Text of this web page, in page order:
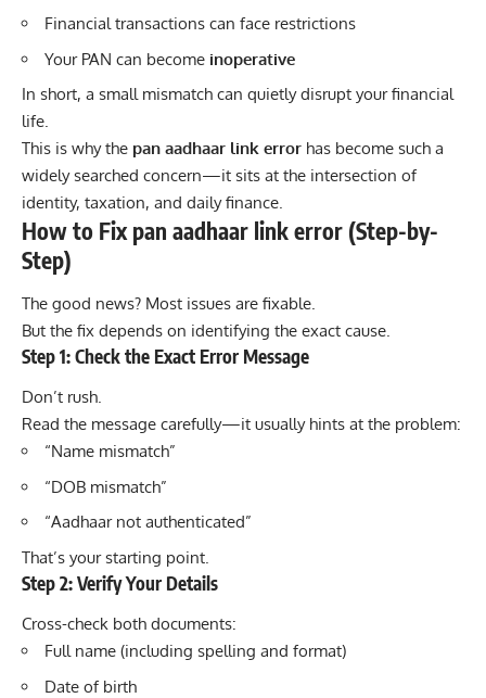
Financial transactions can face restrictions
Your PAN can become inoperative
In short, a small mismatch can quietly disrupt your financial
life.
This is why the pan aadhaar link error has become such a
widely searched concern—it sits at the intersection of
identity, taxation, and daily finance.
How to Fix pan aadhaar link error (Step-by-
Step)
The good news? Most issues are fixable.
But the fix depends on identifying the exact cause.
Step 1: Check the Exact Error Message
Don’t rush.
Read the message carefully—it usually hints at the problem:
“Name mismatch”
“DOB mismatch”
“Aadhaar not authenticated”
That’s your starting point.
Step 2: Verify Your Details
Cross-check both documents:
Full name (including spelling and format)
Date of birth